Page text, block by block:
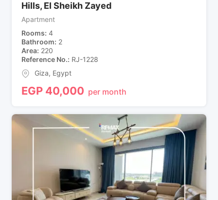
Hills, El Sheikh Zayed
Apartment
Rooms 4
Bathroom 2
Area 220
Reference No. RJ-1228
Giza, Egypt
EGP 40,000 per month